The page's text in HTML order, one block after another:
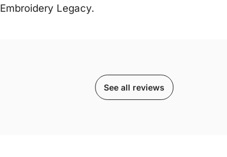
Embroidery Legacy.
See all reviews